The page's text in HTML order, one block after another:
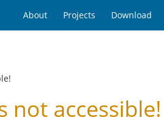
About Projects Download
not accessible!